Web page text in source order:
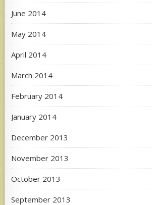
June 2014
May 2014
April 2014
March 2014
February 2014
January 2014
December 2013
November 2013
October 2013
September 2013